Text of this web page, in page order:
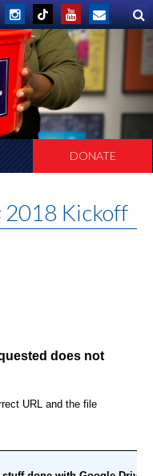
DONATE
2018 Kickoff